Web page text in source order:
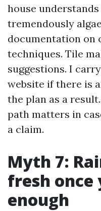
house
tremendously
documentation on
techniques. Tile
suggestions. I
website if there is
the plan as a
path matters in
a claim.
Myth 7:
fresh
enough